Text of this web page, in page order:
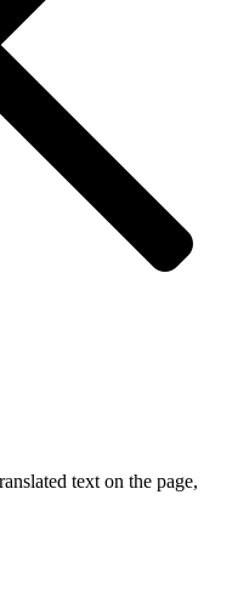
text on the page,